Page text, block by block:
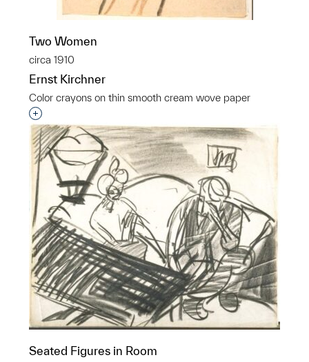
Two Women
circa 1910
Ernst Kirchner
Color crayons on thin smooth cream wove paper
Interested in adding this object to a group?
Seated Figures in Room